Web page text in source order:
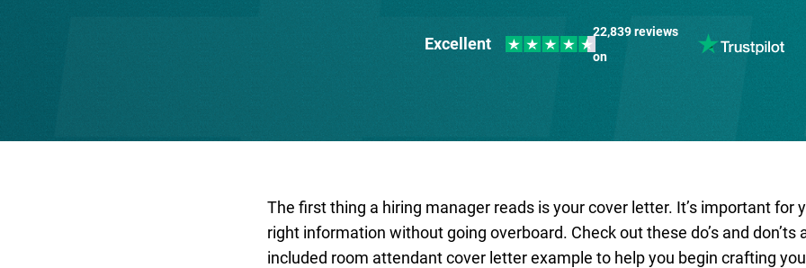
Excellent
22,839 reviews
on
The first thing a hiring manager reads is your cover letter. It’s important for
right information without going overboard. Check out these do’s and don’ts
included room attendant cover letter example to help you begin crafting